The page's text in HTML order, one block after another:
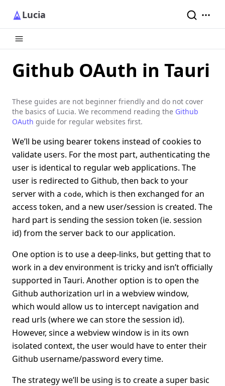
Lucia
Github OAuth in Tauri
These guides are not beginner friendly and do not cover
the basics of Lucia. We recommend reading the Github
OAuth guide for regular websites first.
We’ll be using bearer tokens instead of cookies to
validate users. For the most part, authenticating the
user is identical to regular web applications. The
user is redirected to Github, then back to your
server with a code, which is then exchanged for an
access token, and a new user/session is created. The
hard part is sending the session token (ie. session
id) from the server back to our application.
One option is to use a deep-links, but getting that to
work in a dev environment is tricky and isn’t officially
supported in Tauri. Another option is to open the
Github authorization url in a webview window,
which would allow us to intercept navigation and
read urls (where we can store the session id).
However, since a webview window is in its own
isolated context, the user would have to enter their
Github username/password every time.
The strategy we’ll be using is to create a super basic